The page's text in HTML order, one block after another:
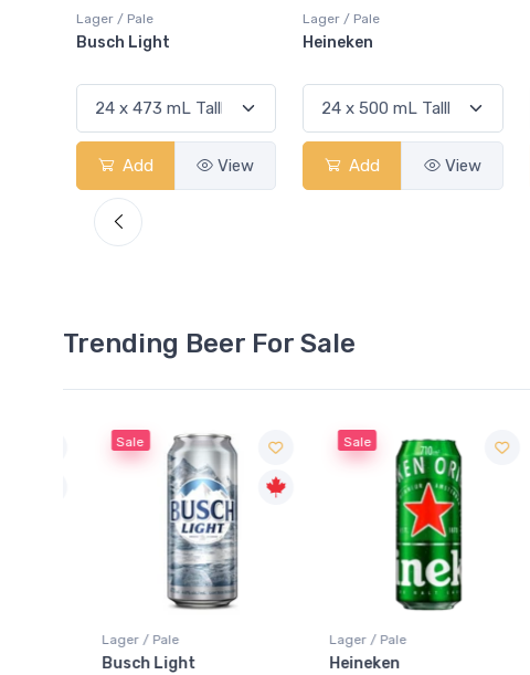
Lager / Pale
Heineken
Add View
Lager / Pale
Bud Light
Add View
Trending Beer For Sale
Sale
Lager / Pale
Busch Light
Sale
Lager / Pale
Heineken